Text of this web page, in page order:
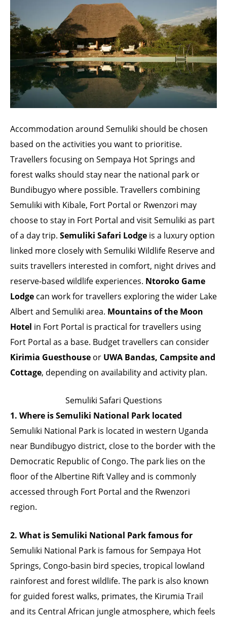
Accommodation around Semuliki should be chosen
based on the activities you want to prioritise.
Travellers focusing on Sempaya Hot Springs and
forest walks should stay near the national park or
Bundibugyo where possible. Travellers combining
Semuliki with Kibale, Fort Portal or Rwenzori may
choose to stay in Fort Portal and visit Semuliki as part
of a day trip. Semuliki Safari Lodge is a luxury option
linked more closely with Semuliki Wildlife Reserve and
suits travellers interested in comfort, night drives and
reserve-based wildlife experiences. Ntoroko Game
Lodge can work for travellers exploring the wider Lake
Albert and Semuliki area. Mountains of the Moon
Hotel in Fort Portal is practical for travellers using
Fort Portal as a base. Budget travellers can consider
Kirimia Guesthouse or UWA Bandas, Campsite and
Cottage, depending on availability and activity plan.
Semuliki Safari Questions
1. Where is Semuliki National Park located
Semuliki National Park is located in western Uganda
near Bundibugyo district, close to the border with the
Democratic Republic of Congo. The park lies on the
floor of the Albertine Rift Valley and is commonly
accessed through Fort Portal and the Rwenzori
region.
2. What is Semuliki National Park famous for
Semuliki National Park is famous for Sempaya Hot
Springs, Congo-basin bird species, tropical lowland
rainforest and forest wildlife. The park is also known
for guided forest walks, primates, the Kirumia Trail
and its Central African jungle atmosphere, which feels